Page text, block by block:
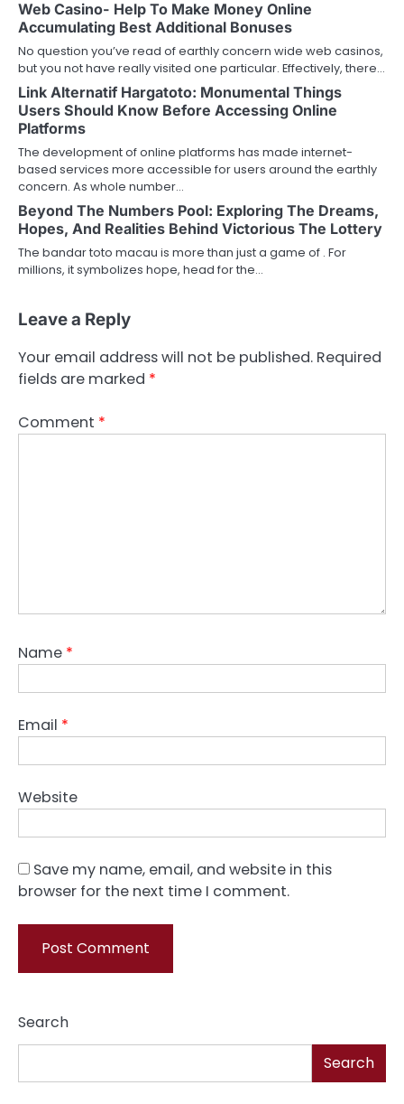
Web Casino- Help To Make Money Online
Accumulating Best Additional Bonuses
No question you’ve read of earthly concern wide web casinos,
but you not have really visited one particular. Effectively, there…
Link Alternatif Hargatoto: Monumental Things
Users Should Know Before Accessing Online
Platforms
The development of online platforms has made internet-
based services more accessible for users around the earthly
concern. As whole number…
Beyond The Numbers Pool: Exploring The Dreams,
Hopes, And Realities Behind Victorious The Lottery
The bandar toto macau is more than just a game of . For
millions, it symbolizes hope, head for the…
Leave a Reply
Your email address will not be published. Required
fields are marked *
Comment *
Name *
Email *
Website
Save my name, email, and website in this
browser for the next time I comment.
Search
Search